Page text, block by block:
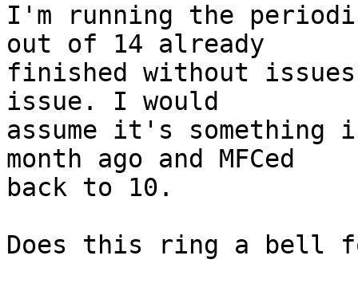
I'm running the
out of 14 already
finished without
issue. I would
assume it's something
month ago and MFCed
back to 10.
Does this ring a bell